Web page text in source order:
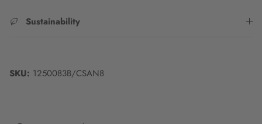
Sustainability
SKU: 1250083B/CSAN8